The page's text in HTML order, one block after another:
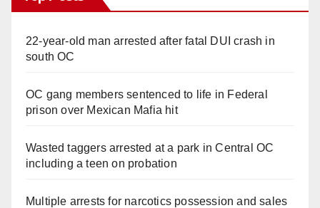
22-year-old man arrested after fatal DUI crash in
south OC
OC gang members sentenced to life in Federal
prison over Mexican Mafia hit
Wasted taggers arrested at a park in Central OC
including a teen on probation
Multiple arrests for narcotics possession and sales